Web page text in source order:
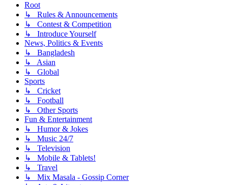
Root
↳ Rules & Announcements
↳ Contest & Competition
↳ Introduce Yourself
News, Politics & Events
↳ Bangladesh
↳ Asian
↳ Global
Sports
↳ Cricket
↳ Football
↳ Other Sports
Fun & Entertainment
↳ Humor & Jokes
↳ Music 24/7
↳ Television
↳ Mobile & Tablets!
↳ Travel
↳ Mix Masala - Gossip Corner